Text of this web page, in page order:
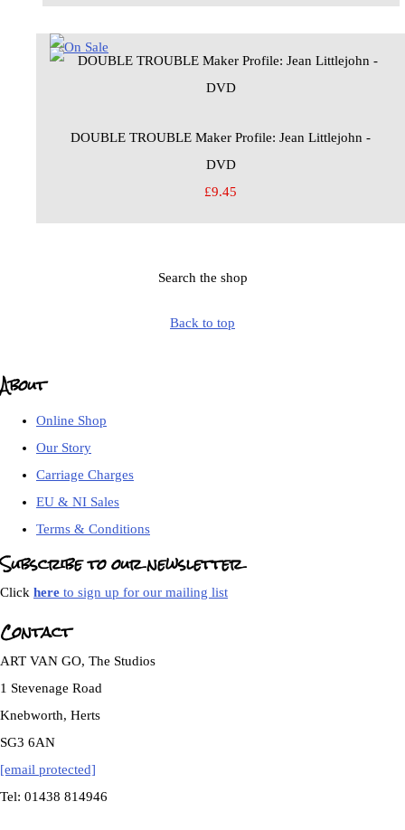
DOUBLE TROUBLE Maker Profile: Jean Littlejohn -
DVD
£9.45
Search the shop
Back to top
About
Online Shop
Our Story
Carriage Charges
EU & NI Sales
Terms & Conditions
Subscribe to our newsletter
Click here to sign up for our mailing list
Contact
ART VAN GO, The Studios
1 Stevenage Road
Knebworth, Herts
SG3 6AN
[email protected]
Tel: 01438 814946